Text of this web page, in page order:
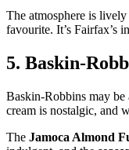
The atmosphere is
favourite. It’s Fairfax’s
5.
Baskin‑Robbins may
cream is nostalgic, and
The Jamoca Almond